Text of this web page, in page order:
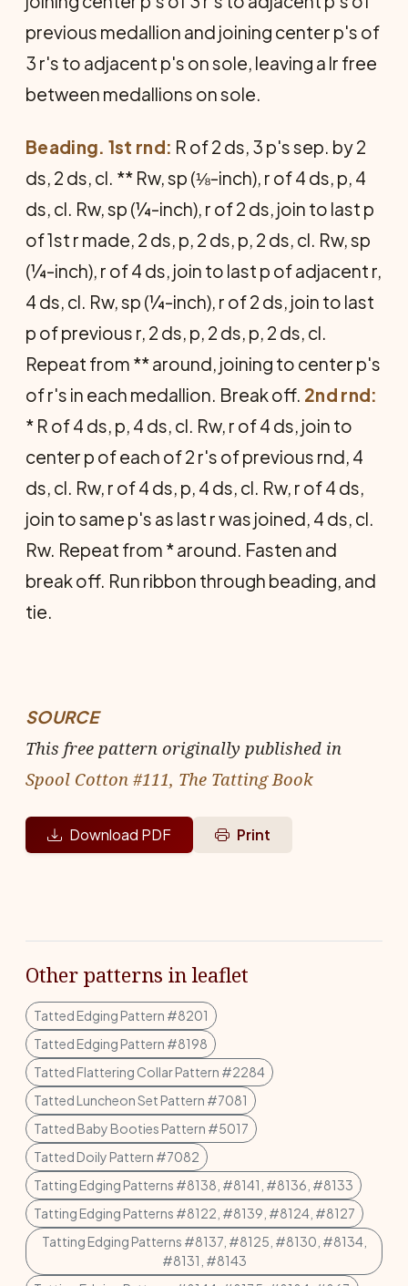
previous medallion and joining center p's of
3 r's to adjacent p's on sole, leaving a lr free
between medallions on sole.
Beading. 1st rnd: R of 2 ds, 3 p's sep. by 2
ds, 2 ds, cl. ** Rw, sp (⅛-inch), r of 4 ds, p, 4
ds, cl. Rw, sp (¼-inch), r of 2 ds, join to last p
of 1st r made, 2 ds, p, 2 ds, p, 2 ds, cl. Rw, sp
(¼-inch), r of 4 ds, join to last p of adjacent r,
4 ds, cl. Rw, sp (¼-inch), r of 2 ds, join to last
p of previous r, 2 ds, p, 2 ds, p, 2 ds, cl.
Repeat from ** around, joining to center p's
of r's in each medallion. Break off. 2nd rnd:
* R of 4 ds, p, 4 ds, cl. Rw, r of 4 ds, join to
center p of each of 2 r's of previous rnd, 4
ds, cl. Rw, r of 4 ds, p, 4 ds, cl. Rw, r of 4 ds,
join to same p's as last r was joined, 4 ds, cl.
Rw. Repeat from * around. Fasten and
break off. Run ribbon through beading, and
tie.
SOURCE
This free pattern originally published in
Spool Cotton #111, The Tatting Book
Download PDF Print
Other patterns in leaflet
Tatted Edging Pattern #8201
Tatted Edging Pattern #8198
Tatted Flattering Collar Pattern #2284
Tatted Luncheon Set Pattern #7081
Tatted Baby Booties Pattern #5017
Tatted Doily Pattern #7082
Tatting Edging Patterns #8138, #8141, #8136, #8133
Tatting Edging Patterns #8122, #8139, #8124, #8127
Tatting Edging Patterns #8137, #8125, #8130, #8134,
#8131, #8143